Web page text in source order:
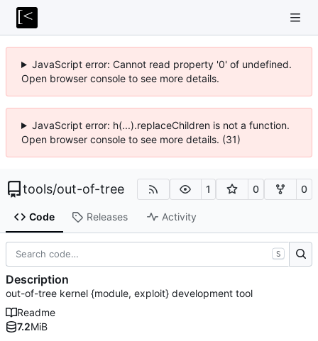
JavaScript error: Cannot read property '0' of undefined.
Open browser console to see more details.
JavaScript error: h(...).replaceChildren is not a function.
Open browser console to see more details. (31)
tools/out-of-tree 1 0 0
Code Releases Activity
S
Description
out-of-tree kernel {module, exploit} development tool
Readme
7.2MiB